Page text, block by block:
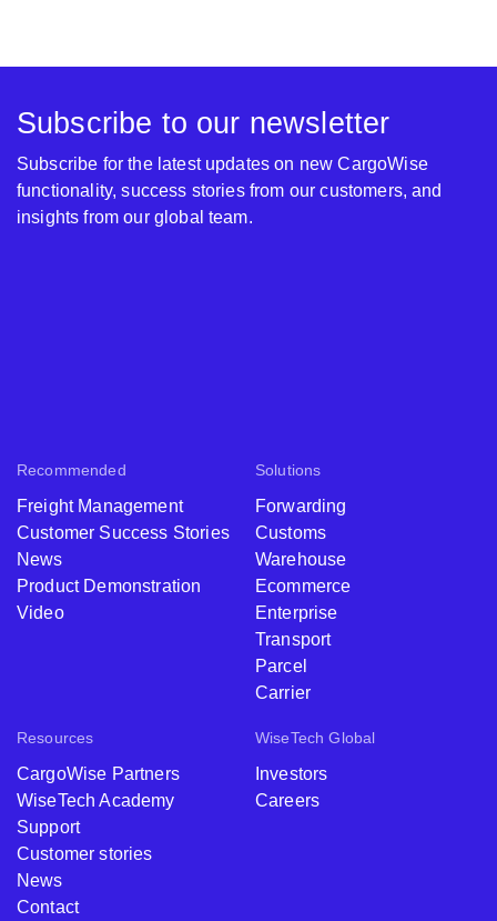
Recommended
Freight Management
Customer Success Stories
News
Product Demonstration
Video
Solutions
Forwarding
Customs
Warehouse
Ecommerce
Enterprise
Transport
Parcel
Carrier
Resources
CargoWise Partners
WiseTech Academy
Support
Customer stories
News
Contact
WiseTech Global
Investors
Careers
Subscribe to our newsletter
Subscribe for the latest updates on new CargoWise
functionality, success stories from our customers, and
insights from our global team.